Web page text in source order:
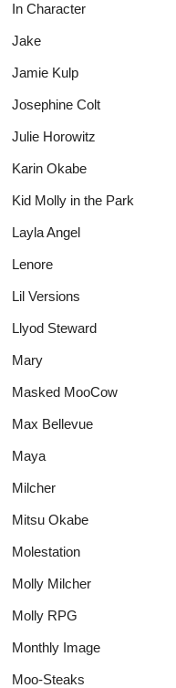
In Character
Jake
Jamie Kulp
Josephine Colt
Julie Horowitz
Karin Okabe
Kid Molly in the Park
Layla Angel
Lenore
Lil Versions
Llyod Steward
Mary
Masked MooCow
Max Bellevue
Maya
Milcher
Mitsu Okabe
Molestation
Molly Milcher
Molly RPG
Monthly Image
Moo-Steaks